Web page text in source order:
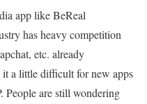
app like BeReal
has heavy competition
etc. already
a little difficult for new apps
People are still wondering